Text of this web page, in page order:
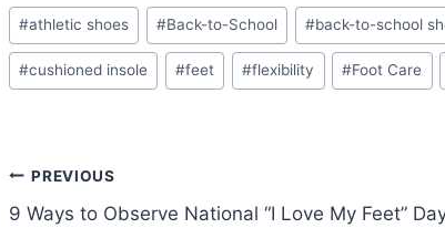
Post
Tags:
#athletic shoes #Back-to-School #back-to-school
#cushioned insole #feet #flexibility #Foot Care
Post
navigation
PREVIOUS
9 Ways to Observe National “I Love My Feet”